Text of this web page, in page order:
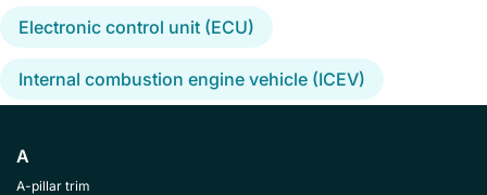
Electronic control unit (ECU)
Internal combustion engine vehicle (ICEV)
A
A-pillar trim